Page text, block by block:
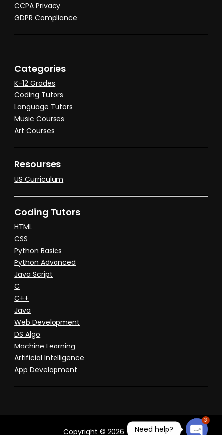
CCPA Privacy
GDPR Compliance
Categories
K-12 Grades
Coding Tutors
Language Tutors
Music Courses
Art Courses
Resourses
US Curriculum
Coding Tutors
HTML
CSS
Python Basics
Python Advanced
Java Script
C
C++
Java
Web Development
DS Algo
Machine Learning
Artificial Intelligence
App Development
Copyright © 2026 Tuitioned
Need help?
3